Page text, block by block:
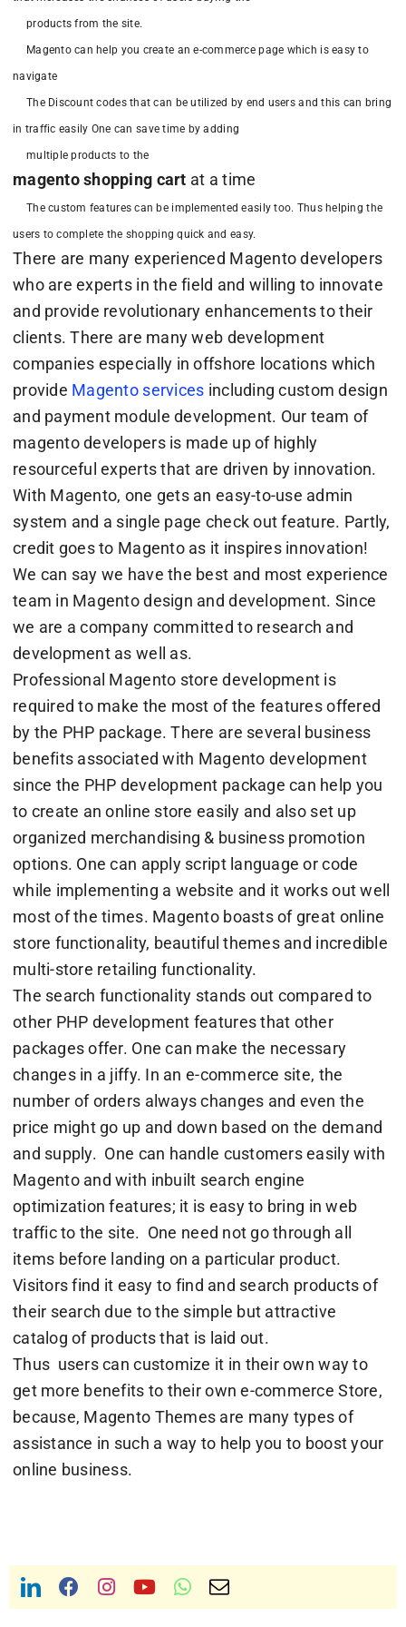
products from the site.
Magento can help you create an e-commerce page which is easy to
navigate
The Discount codes that can be utilized by end users and this can bring
in traffic easily One can save time by adding
multiple products to the
magento shopping cart at a time
The custom features can be implemented easily too. Thus helping the
users to complete the shopping quick and easy.
There are many experienced Magento developers
who are experts in the field and willing to innovate
and provide revolutionary enhancements to their
clients. There are many web development
companies especially in offshore locations which
provide Magento services including custom design
and payment module development. Our team of
magento developers is made up of highly
resourceful experts that are driven by innovation.
With Magento, one gets an easy-to-use admin
system and a single page check out feature. Partly,
credit goes to Magento as it inspires innovation!
We can say we have the best and most experience
team in Magento design and development. Since
we are a company committed to research and
development as well as.
Professional Magento store development is
required to make the most of the features offered
by the PHP package. There are several business
benefits associated with Magento development
since the PHP development package can help you
to create an online store easily and also set up
organized merchandising & business promotion
options. One can apply script language or code
while implementing a website and it works out well
most of the times. Magento boasts of great online
store functionality, beautiful themes and incredible
multi-store retailing functionality.
The search functionality stands out compared to
other PHP development features that other
packages offer. One can make the necessary
changes in a jiffy. In an e-commerce site, the
number of orders always changes and even the
price might go up and down based on the demand
and supply. One can handle customers easily with
Magento and with inbuilt search engine
optimization features; it is easy to bring in web
traffic to the site. One need not go through all
items before landing on a particular product.
Visitors find it easy to find and search products of
their search due to the simple but attractive
catalog of products that is laid out.
Thus users can customize it in their own way to
get more benefits to their own e-commerce Store,
because, Magento Themes are many types of
assistance in such a way to help you to boost your
online business.